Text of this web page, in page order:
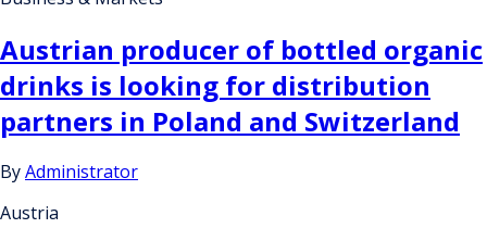
Austrian producer of bottled organic
drinks is looking for distribution
partners in Poland and Switzerland
ByAdministrator
Austria